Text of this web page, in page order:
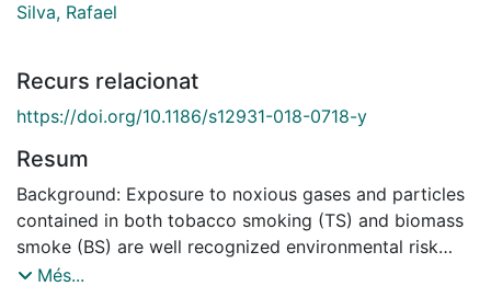
Silva, Rafael
Recurs relacionat
https://doi.org/10.1186/s12931-018-0718-y
Resum
Background: Exposure to noxious gases and particles
contained in both tobacco smoking (TS) and biomass
smoke (BS) are well recognized environmental risk
factors for chronic obstructive pulmonary disease
Més...